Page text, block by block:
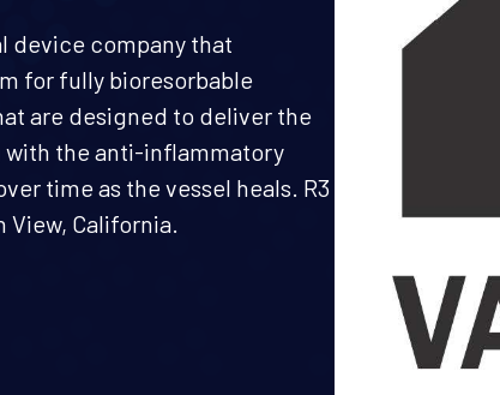
device company that
for fully bioresorbable
are designed to deliver the
with the anti-inflammatory
time as the vessel heals. R3
California.